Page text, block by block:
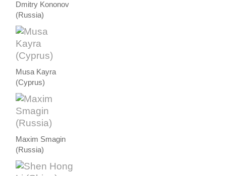
Dmitry Kononov
(Russia)
Musa Kayra
(Cyprus)
Maxim Smagin
(Russia)